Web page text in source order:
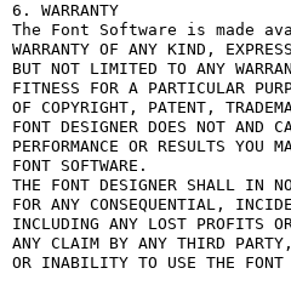
6. WARRANTY
The Font Software is made
WARRANTY OF ANY KIND,
BUT NOT LIMITED TO ANY
FITNESS FOR A PARTICULAR
OF COPYRIGHT, PATENT,
FONT DESIGNER DOES NOT AND
PERFORMANCE OR RESULTS YOU
FONT SOFTWARE.
THE FONT DESIGNER SHALL IN
FOR ANY CONSEQUENTIAL,
INCLUDING ANY LOST PROFITS
ANY CLAIM BY ANY THIRD
OR INABILITY TO USE THE FONT